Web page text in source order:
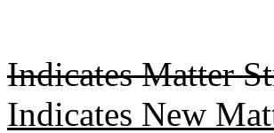
Indicates Matter
Indicates New